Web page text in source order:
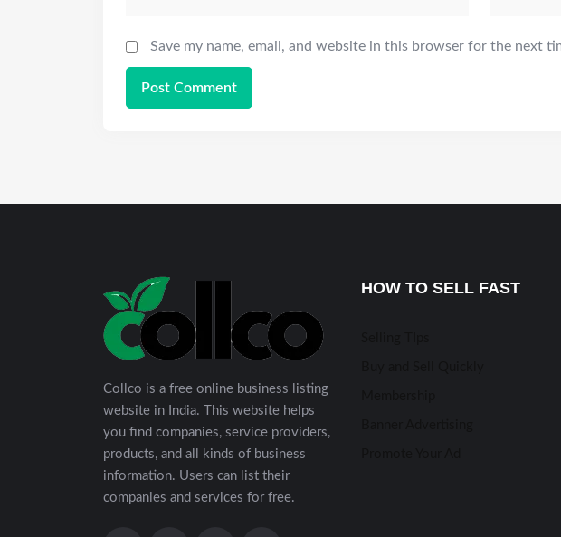
Save my name, email, and website in this browser for the next
Collco is a free online business listing
website in India. This website helps
you find companies, service providers,
products, and all kinds of business
information. Users can list their
companies and services for free.
HOW TO SELL FAST